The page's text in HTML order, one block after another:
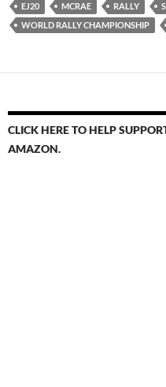
EJ20 MCRAE RALLY
WORLD RALLY CHAMPIONSHIP
CLICK HERE TO HELP
AMAZON.